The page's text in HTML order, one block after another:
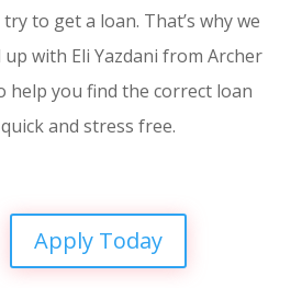
to get a loan. That’s why we
with Eli Yazdani from Archer
help you find the correct loan
quick and stress free.
Apply Today